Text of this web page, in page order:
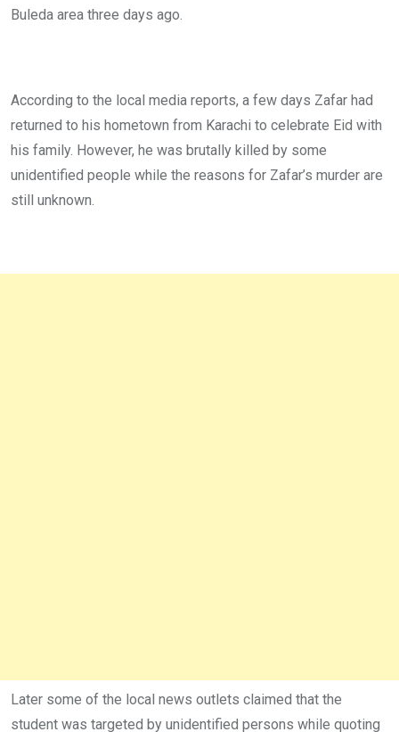
Buleda area three days ago.
According to the local media reports, a few days Zafar had
returned to his hometown from Karachi to celebrate Eid with
his family. However, he was brutally killed by some
unidentified people while the reasons for Zafar’s murder are
still unknown.
Later some of the local news outlets claimed that the
student was targeted by unidentified persons while quoting